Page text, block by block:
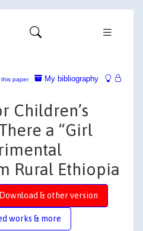
My bibliography
paper
Children’s
a “Girl
Rural Ethiopia
Download & other version
works & more